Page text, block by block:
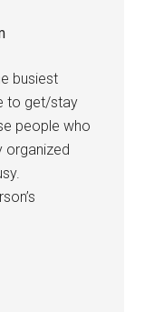
busiest
to get/stay
people who
organized